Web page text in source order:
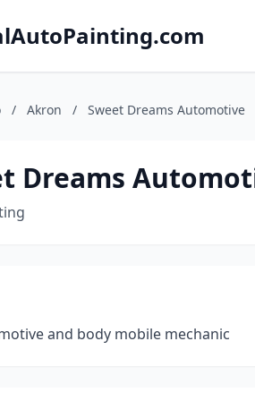
/ Akron / Sweet Dreams Automotive
Dreams
and body mobile mechanic